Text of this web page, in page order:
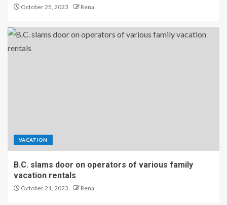
October 25, 2023 Rena
VACATION
B.C. slams door on operators of various family
vacation rentals
October 21, 2023 Rena